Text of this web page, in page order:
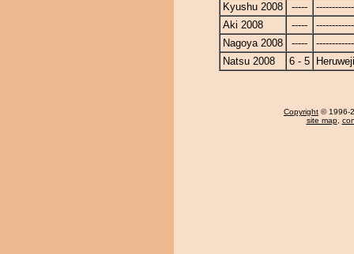
Kyushu 2008
-----
Aki 2008
-----
Nagoya 2008
-----
Natsu 2008
6 - 5
Copyright © 1996-
site map,